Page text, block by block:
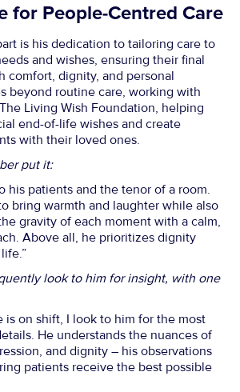
for People-Centred Care
is his dedication to tailoring care to
and wishes, ensuring their final
comfort, dignity, and personal
beyond routine care, working with
Living Wish Foundation, helping
end-of-life wishes and create
with their loved ones.
put it:
his patients and the tenor of a room.
bring warmth and laughter while also
gravity of each moment with a calm,
Above all, he prioritizes dignity
look to him for insight, with one
is on shift, I look to him for the most
He understands the nuances of
and dignity – his observations
patients receive the best possible